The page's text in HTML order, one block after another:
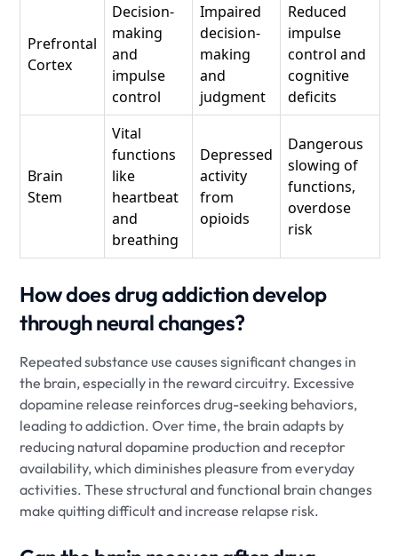
Prefrontal
Cortex
Decision-
making
and
impulse
control
Impaired
decision-
making
and
judgment
Reduced
impulse
control and
cognitive
deficits
Brain
Stem
Vital
functions
like
heartbeat
and
breathing
Depressed
activity
from
opioids
Dangerous
slowing of
functions,
overdose
risk
How does drug addiction develop
through neural changes?
Repeated substance use causes significant changes in
the brain, especially in the reward circuitry. Excessive
dopamine release reinforces drug-seeking behaviors,
leading to addiction. Over time, the brain adapts by
reducing natural dopamine production and receptor
availability, which diminishes pleasure from everyday
activities. These structural and functional brain changes
make quitting difficult and increase relapse risk.